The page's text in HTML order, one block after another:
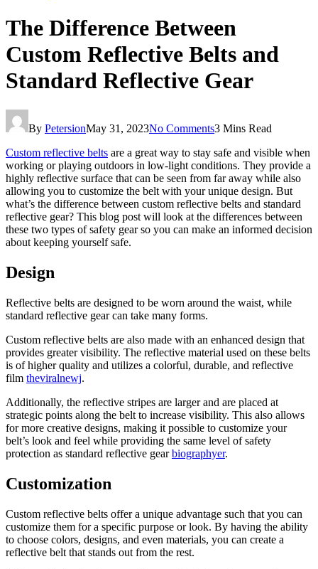
The Difference Between
Custom Reflective Belts and
Standard Reflective Gear
By PetersionMay 31, 2023No Comments3 Mins Read
Custom reflective belts are a great way to stay safe and visible when
working or playing outdoors in low-light conditions. They provide a
highly reflective surface that can be seen from far away while also
allowing you to customize the belt with your unique design. But
what’s the difference between custom reflective belts and standard
reflective gear? This blog post will look at the differences between
these two types of safety gear so you can make an informed decision
about keeping yourself safe.
Design
Reflective belts are designed to be worn around the waist, while
standard reflective gear can take many forms.
Custom reflective belts are also made with an enhanced design that
provides greater visibility. The reflective material used on these belts
is of higher quality and utilizes a colorful, durable, and reflective
film theviralnewj.
Additionally, the reflective stripes are larger and are placed at
strategic points along the belt to increase visibility. This also allows
for more creative designs, making it possible to customize your
belt’s look and feel while providing the same level of safety
protection as standard reflective gearbiographyer.
Customization
Custom reflective belts offer a unique advantage such that you can
customize them for a specific purpose or look. By having the ability
to choose colors, designs, and even materials, you can create a
reflective belt that stands out from the rest.